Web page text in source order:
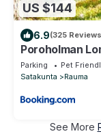
US $144
6.9(325
Poroholman
Parking Pet
Satakunta
Rauma
See More